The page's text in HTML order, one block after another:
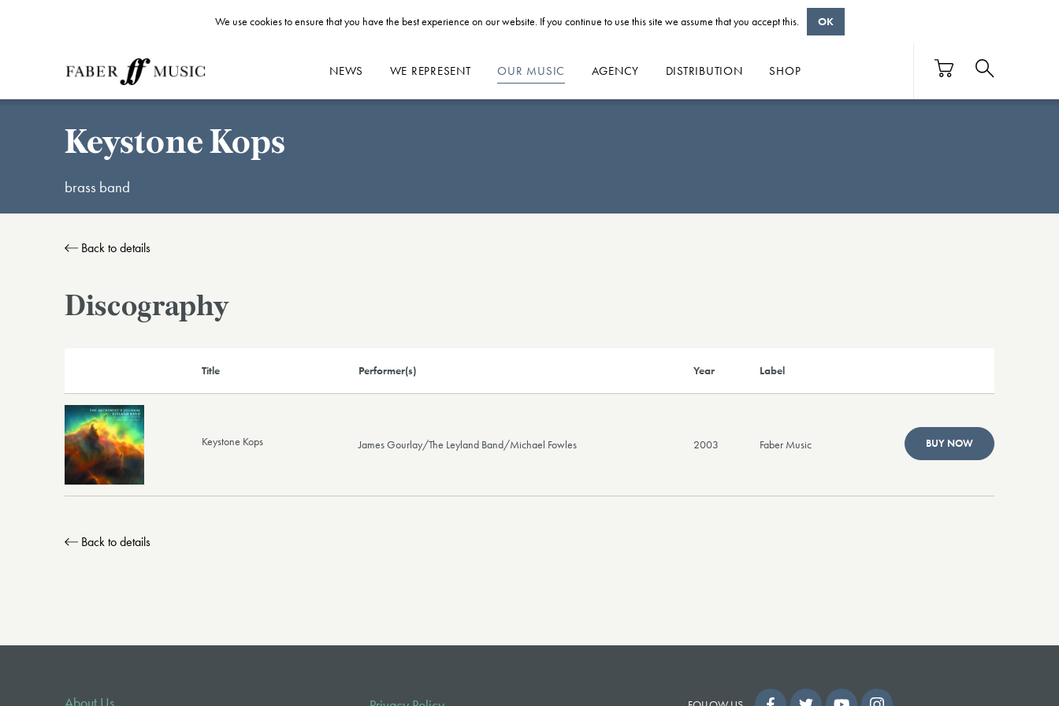
NEWS WE REPRESENT OUR MUSIC AGENCY DISTRIBUTION SHOP
Keystone Kops
brass band
Back to details
Discography
Title Performer(s) Year Label
Keystone Kops James Gourlay/The Leyland Band/Michael Fowles 2003 Faber Music BUY NOW
Back to details
We use cookies to ensure that you have the best experience on our website. If you continue to use this site we assume that you accept this. OK